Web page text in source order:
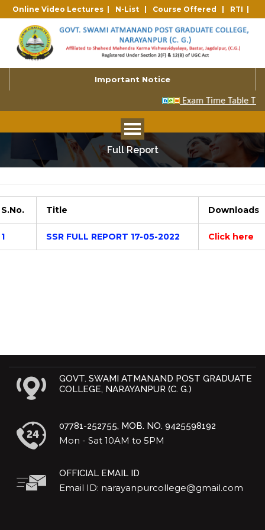
Online Video Lectures | N-List | Course Offered | RTI |
Important Notice
Full Report
S.No. Title Downloads
1 SSR FULL REPORT 17-05-2022 Click here
GOVT. SWAMI ATMANAND POST GRADUATE
COLLEGE, NARAYANPUR (C. G.)
07781-252755, MOB. NO. 9425598192
Mon - Sat 10AM to 5PM
OFFICIAL EMAIL ID
Email ID: narayanpurcollege@gmail.com